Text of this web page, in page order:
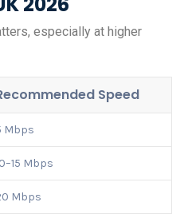
especially at higher
Speed
Mbps
Mbps
Mbps